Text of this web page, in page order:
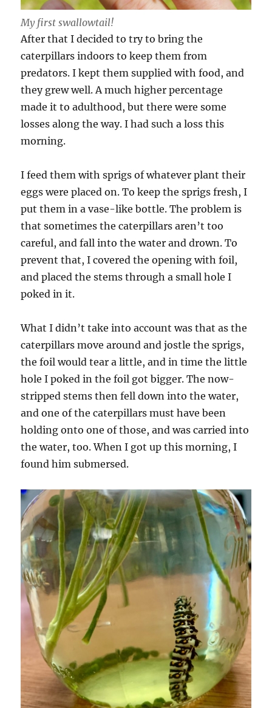
My first swallowtail!
After that I decided to try to bring the
caterpillars indoors to keep them from
predators. I kept them supplied with food, and
they grew well. A much higher percentage
made it to adulthood, but there were some
losses along the way. I had such a loss this
morning.
I feed them with sprigs of whatever plant their
eggs were placed on. To keep the sprigs fresh, I
put them in a vase-like bottle. The problem is
that sometimes the caterpillars aren’t too
careful, and fall into the water and drown. To
prevent that, I covered the opening with foil,
and placed the stems through a small hole I
poked in it.
What I didn’t take into account was that as the
caterpillars move around and jostle the sprigs,
the foil would tear a little, and in time the little
hole I poked in the foil got bigger. The now-
stripped stems then fell down into the water,
and one of the caterpillars must have been
holding onto one of those, and was carried into
the water, too. When I got up this morning, I
found him submersed.